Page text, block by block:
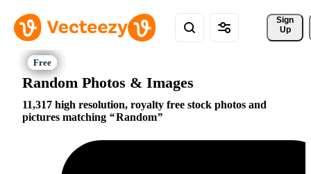
Sign
Up
Random Photos & Images
11,317 high resolution, royalty free stock photos and
pictures matching
Random